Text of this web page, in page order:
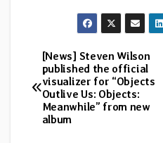
Post
navigation
[News] Steven Wilson
published the official
visualizer for “Objects
Outlive Us: Objects:
Meanwhile” from new
album